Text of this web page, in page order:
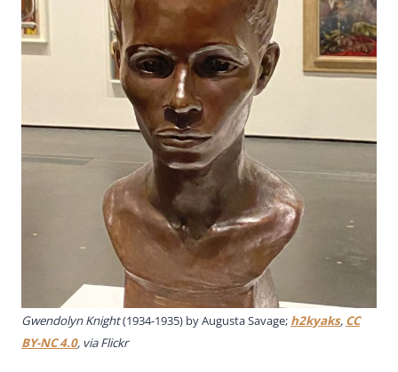
Gwendolyn Knight(1934-1935) by Augusta Savage; h2kyaks, CC
BY-NC 4.0, via Flickr